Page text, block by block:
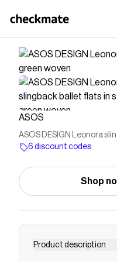
ASOS
ASOS DESIGN Leonora
woven
6 discount codes
Shop
Product description